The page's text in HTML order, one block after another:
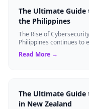
The Ultimate Guide
the Philippines
The Rise of
Philippines continues to
booming BPO sector to
Read More →
The Ultimate Guide
in New Zealand